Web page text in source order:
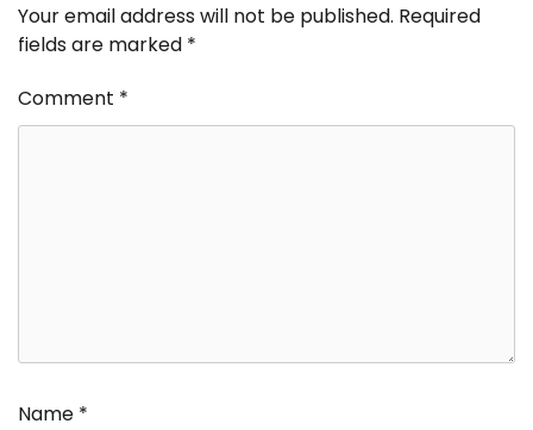
Your email address will not be published. Required
fields are marked *
Comment *
Name *